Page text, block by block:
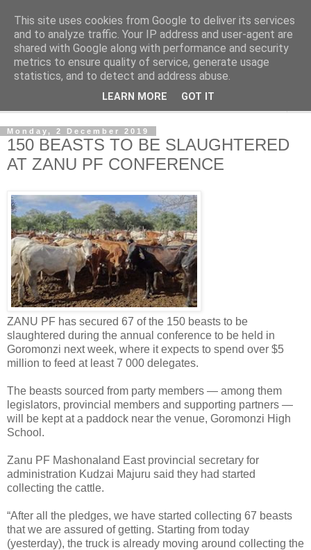
NewsdzeZimbabwe
Our Zimbabwe Our News
Monday, 2 December 2019
150 BEASTS TO BE SLAUGHTERED
AT ZANU PF CONFERENCE
ZANU PF has secured 67 of the 150 beasts to be
slaughtered during the annual conference to be held in
Goromonzi next week, where it expects to spend over $5
million to feed at least7 000 delegates.
The beasts sourced from party members — among them
legislators, provincial members and supporting partners —
will be kept at a paddock near the venue, Goromonzi High
School.
Zanu PF Mashonaland East provincial secretary for
administration Kudzai Majuru said they had started
collecting the cattle.
“After all the pledges, we have started collecting 67 beasts
that we are assured of getting. Starting from today
(yesterday), the truck is already moving around collecting the
This site uses cookies from Google to deliver its services
and to analyze traffic. Your IP address and user-agent are
shared with Google along with performance and security
metrics to ensure quality of service, generate usage
statistics, and to detect and address abuse.
LEARN MORE GOT IT